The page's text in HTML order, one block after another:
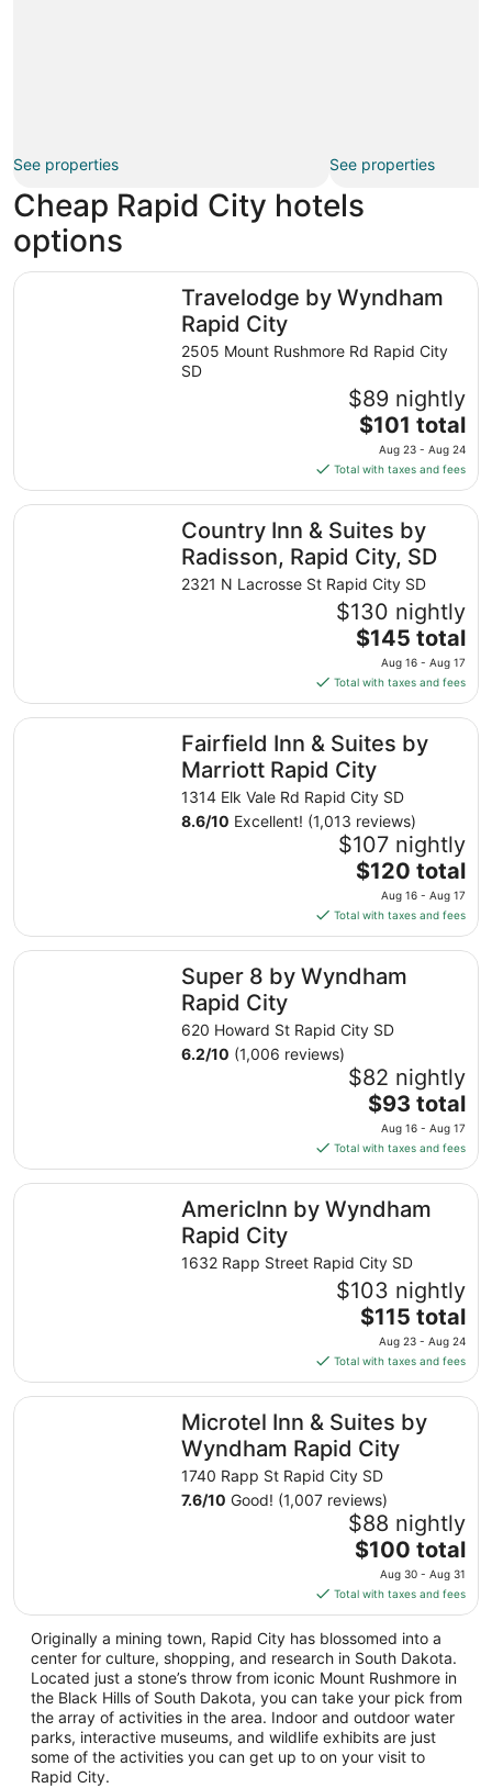
See properties See properties
Cheap Rapid City hotels
options
Travelodge by Wyndham
Rapid City
2505 Mount Rushmore Rd Rapid City
SD
$89 nightly
The
price
is
$101
total
per
night
from
Aug
23
to
Aug
24
$101 total
Aug 23 - Aug 24
Total with taxes and fees
Travelodge by Wyndham Rapid City
Country Inn & Suites by
Radisson, Rapid City, SD
2321 N Lacrosse St Rapid City SD
$130 nightly
The
price
is
$145
total
per
night
from
Aug
16
to
Aug
$145 total
Aug 16 - Aug 17
Total with taxes and fees
Country Inn & Suites by Radisson, Rapid City, SD
Fairfield Inn & Suites by
Marriott Rapid City
1314 Elk Vale Rd Rapid City SD
8.6/10 Excellent! (1,013 reviews)
$107 nightly
The
price
is
$120
total
per
from
Aug
16
to
Aug
$120 total
Aug 16 - Aug 17
Total with taxes and fees
Fairfield Inn & Suites by Marriott Rapid City
Super 8 by Wyndham
Rapid City
620 Howard St Rapid City SD
6.2/10 (1,006 reviews)
$82 nightly
The
price
is
$93
total
per
from
Aug
16
to
Aug
17
$93 total
Aug 16 - Aug 17
Total with taxes and fees
Super 8 by Wyndham Rapid City
AmericInn by Wyndham
Rapid City
1632 Rapp Street Rapid City SD
$103 nightly
The
price
is
$115
total
per
night
from
Aug
23
to
Aug
24
$115 total
Aug 23 - Aug 24
Total with taxes and fees
AmericInn by Wyndham Rapid City
Microtel Inn & Suites by
Wyndham Rapid City
1740 Rapp St Rapid City SD
7.6/10 Good! (1,007 reviews)
$88 nightly
The
price
is
$100
total
per
night
from
Aug
30
to
$100 total
Aug 30 - Aug 31
Total with taxes and fees
Microtel Inn & Suites by Wyndham Rapid City
Originally a mining town, Rapid City has blossomed into a
center for culture, shopping, and research in South Dakota.
Located just a stone’s throw from iconic Mount Rushmore in
the Black Hills of South Dakota, you can take your pick from
the array of activities in the area. Indoor and outdoor water
parks, interactive museums, and wildlife exhibits are just
some of the activities you can get up to on your visit to
Rapid City.